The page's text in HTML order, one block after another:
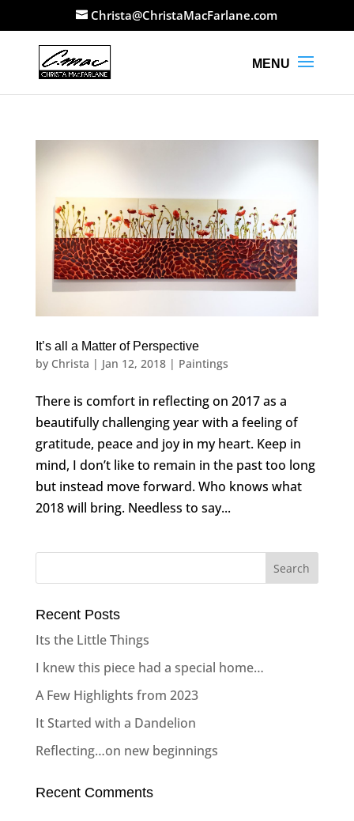
Christa@ChristaMacFarlane.com
It’s all a Matter of Perspective
by Christa | Jan 12, 2018| Paintings
There is comfort in reflecting on 2017 as a
beautifully challenging year with a feeling of
gratitude, peace and joy in my heart. Keep in
mind, I don’t like to remain in the past too long
but instead move forward. Who knows what
2018 will bring. Needless to say...
Recent Posts
Its the Little Things
I knew this piece had a special home…
A Few Highlights from 2023
It Started with a Dandelion
Reflecting…on new beginnings
Recent Comments